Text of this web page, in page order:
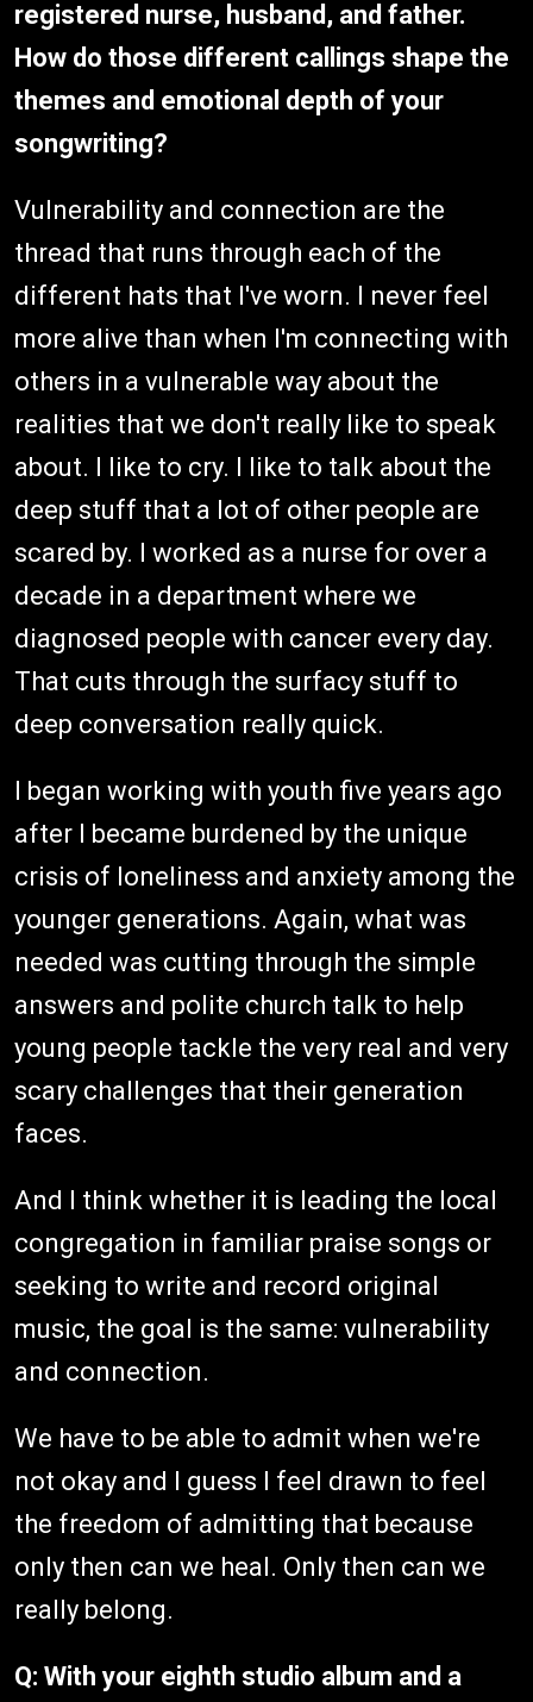
registered nurse, husband, and father.
How do those different callings shape the
themes and emotional depth of your
songwriting?
Vulnerability and connection are the
thread that runs through each of the
different hats that I've worn. I never feel
more alive than when I'm connecting with
others in a vulnerable way about the
realities that we don't really like to speak
about. I like to cry. I like to talk about the
deep stuff that a lot of other people are
scared by. I worked as a nurse for over a
decade in a department where we
diagnosed people with cancer every day.
That cuts through the surfacy stuff to
deep conversation really quick.
I began working with youth five years ago
after I became burdened by the unique
crisis of loneliness and anxiety among the
younger generations. Again, what was
needed was cutting through the simple
answers and polite church talk to help
young people tackle the very real and very
scary challenges that their generation
faces.
And I think whether it is leading the local
congregation in familiar praise songs or
seeking to write and record original
music, the goal is the same: vulnerability
and connection.
We have to be able to admit when we're
not okay and I guess I feel drawn to feel
the freedom of admitting that because
only then can we heal. Only then can we
really belong.
Q: With your eighth studio album and a